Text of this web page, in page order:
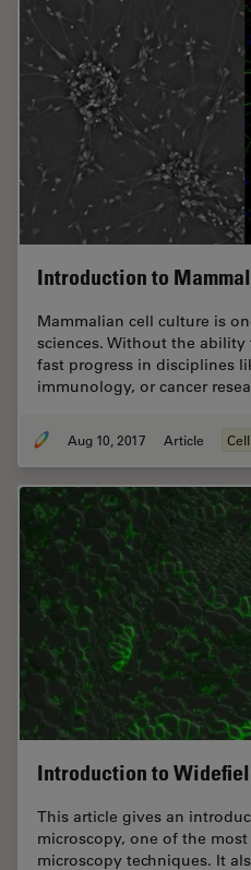
Introduction to
Mammalian cell culture is
sciences. Without the
fast progress in disciplines
immunology, or cancer
Aug 10, 2017 Article
Introduction to
This article gives an
microscopy, one of the
microscopy techniques. It